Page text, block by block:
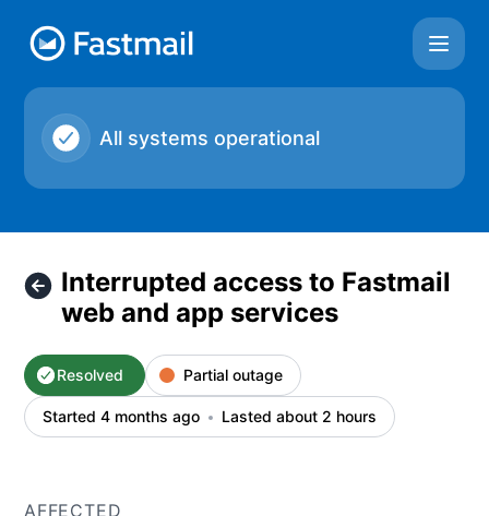
Fastmail - Interrupted access to Fastmail web and app
All systems operational
Interrupted access to Fastmail
web and app services
Resolved Partial outage
Started 4 months ago Lasted about 2 hours
AFFECTED